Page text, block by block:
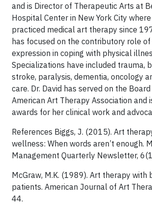
and is Director of Therapeutic Arts at
Hospital Center in New York City
practiced medical art therapy since
has focused on the contributory role
expression in coping with physical
Specializations have included trauma,
stroke, paralysis, dementia, oncology
care. Dr. David has served on the
American Art Therapy Association and
awards for her clinical work and
References Biggs, J. (2015). Art
wellness: When words aren’t enough.
Management Quarterly Newsletter,
McGraw, M.K. (1989). Art therapy with
patients. American Journal of Art
44.